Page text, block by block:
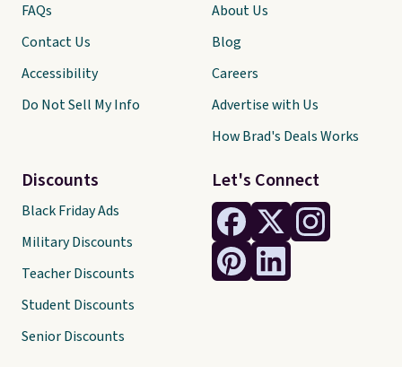
Let's Connect
FAQs
Contact Us
Accessibility
Do Not Sell My Info
Discounts
Black Friday Ads
Military Discounts
Teacher Discounts
Student Discounts
Senior Discounts
About Us
Blog
Careers
Advertise with Us
How Brad's Deals Works